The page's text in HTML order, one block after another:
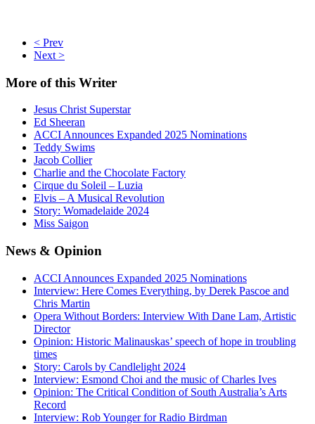
< Prev
Next >
More of this Writer
Jesus Christ Superstar
Ed Sheeran
ACCI Announces Expanded 2025 Nominations
Teddy Swims
Jacob Collier
Charlie and the Chocolate Factory
Cirque du Soleil – Luzia
Elvis – A Musical Revolution
Story: Womadelaide 2024
Miss Saigon
News & Opinion
ACCI Announces Expanded 2025 Nominations
Interview: Here Comes Everything, by Derek Pascoe and
Chris Martin
Opera Without Borders: Interview With Dane Lam, Artistic
Director
Opinion: Historic Malinauskas’ speech of hope in troubling
times
Story: Carols by Candlelight 2024
Interview: Esmond Choi and the music of Charles Ives
Opinion: The Critical Condition of South Australia’s Arts
Record
Interview: Rob Younger for Radio Birdman